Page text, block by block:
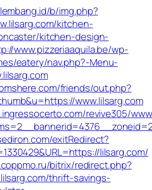
b/img.php?
kitchen-
kitchen-design-
www.pizzeriaaquila.be/wp-
eatery/nav.php?-Menu-
friends/out.php?
www.lilsarg.com
revive305/
exitRedirect?
lilsarg.com/
bitrix/redirect.php?
thrift-savings-